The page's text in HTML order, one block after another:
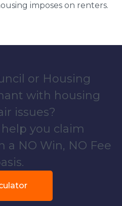
imposes on renters.
or Housing
with housing
issues?
help you claim
a NO Win, NO Fee